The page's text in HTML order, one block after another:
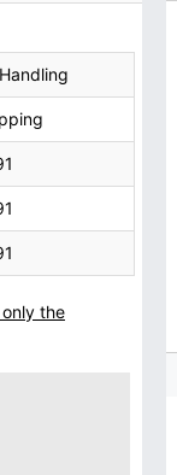
the